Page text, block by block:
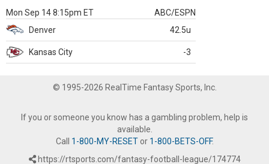
Mon Sep 14 8:15pm ET
ABC/ESPN
Denver
42.5u
Kansas City -3
© 1995-2026 RealTime Fantasy Sports, Inc.
If you or someone you know has a gambling problem, help is
available.
Call 1-800-MY-RESETor 1-800-BETS-OFF.
https://rtsports.com/fantasy-football-league/174774